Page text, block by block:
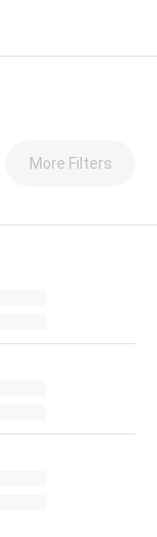
More Filters